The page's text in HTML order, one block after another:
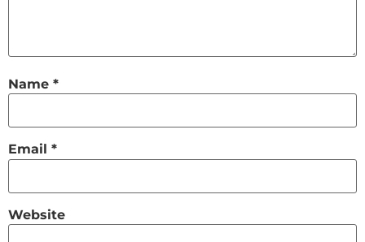
Name *
Email *
Website